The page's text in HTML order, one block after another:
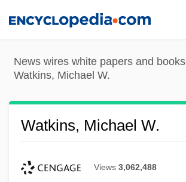
content
News wires white papers and books
Watkins, Michael W.
Watkins, Michael W.
Views 3,062,488